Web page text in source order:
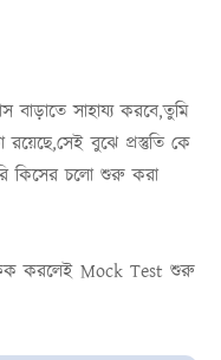
সাহায্য করবে,তুমি
বুঝে প্রস্তুতি কে
কিসের চলো শুরু করা
করলেই Mock Test শুরু